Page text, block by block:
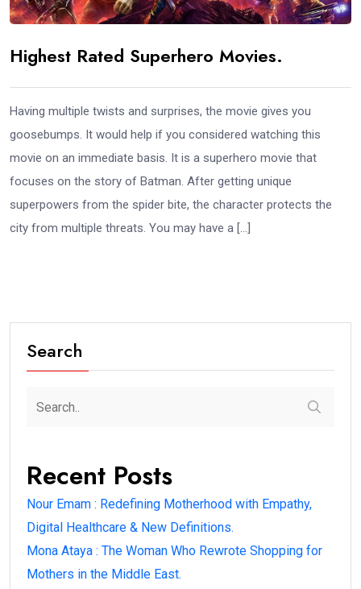
Highest Rated Superhero Movies.
Having multiple twists and surprises, the movie gives you
goosebumps. It would help if you considered watching this
movie on an immediate basis. It is a superhero movie that
focuses on the story of Batman. After getting unique
superpowers from the spider bite, the character protects the
city from multiple threats. You may have a […]
Search
Recent Posts
Nour Emam : Redefining Motherhood with Empathy,
Digital Healthcare & New Definitions.
Mona Ataya : The Woman Who Rewrote Shopping for
Mothers in the Middle East.